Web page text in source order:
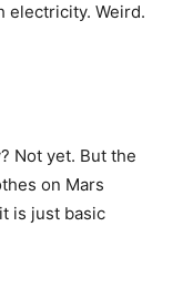
electricity. Weird.
Not yet. But the
on Mars
is just basic